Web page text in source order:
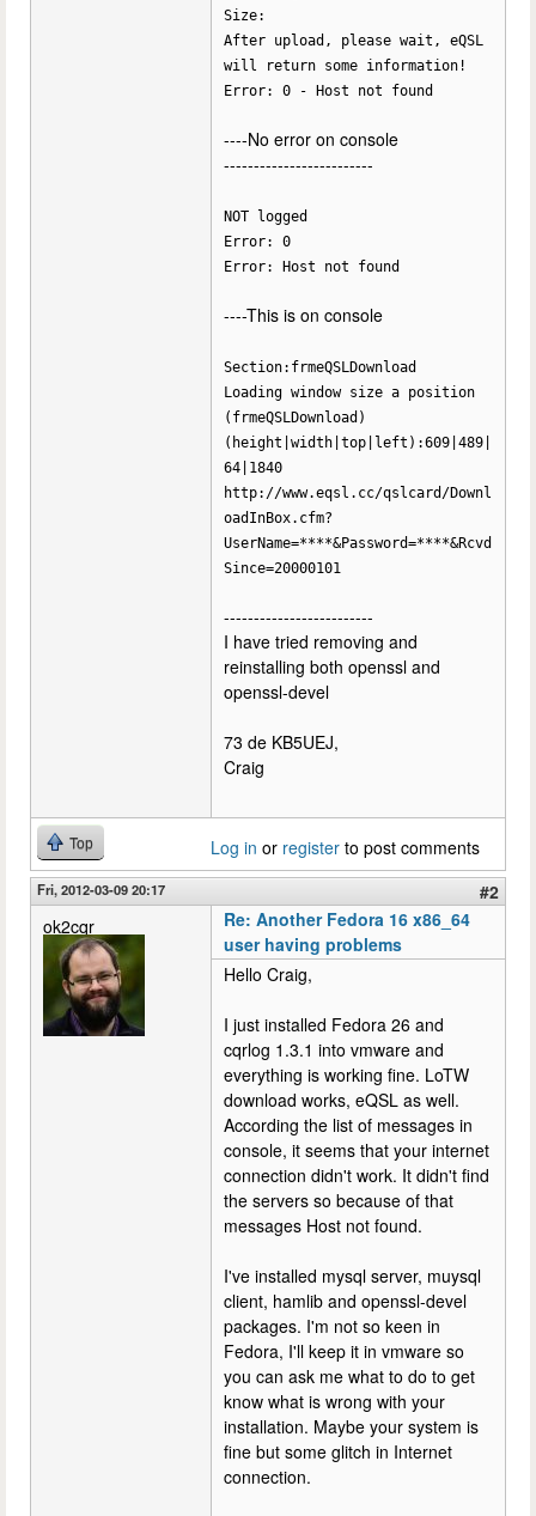
Size:
After upload, please wait, eQSL
will return some information!
Error: 0 - Host not found
----No error on console
-------------------------
NOT logged
Error: 0
Error: Host not found
----This is on console
Section:frmeQSLDownload
Loading window size a position
(frmeQSLDownload)
(height|width|top|left):609|489|
64|1840
http://www.eqsl.cc/qslcard/Downl
oadInBox.cfm?
UserName=****&Password=****&Rcvd
Since=20000101
-------------------------
I have tried removing and
reinstalling both openssl and
openssl-devel
73 de KB5UEJ,
Craig
Top Log in or register to post comments
Fri, 2012-03-09 20:17
#2
ok2cqr
Re: Another Fedora 16 x86_64
user having problems
Hello Craig,
I just installed Fedora 26 and
cqrlog 1.3.1 into vmware and
everything is working fine. LoTW
download works, eQSL as well.
According the list of messages in
console, it seems that your internet
connection didn't work. It didn't find
the servers so because of that
messages Host not found.
I've installed mysql server, muysql
client, hamlib and openssl-devel
packages. I'm not so keen in
Fedora, I'll keep it in vmware so
you can ask me what to do to get
know what is wrong with your
installation. Maybe your system is
fine but some glitch in Internet
connection.